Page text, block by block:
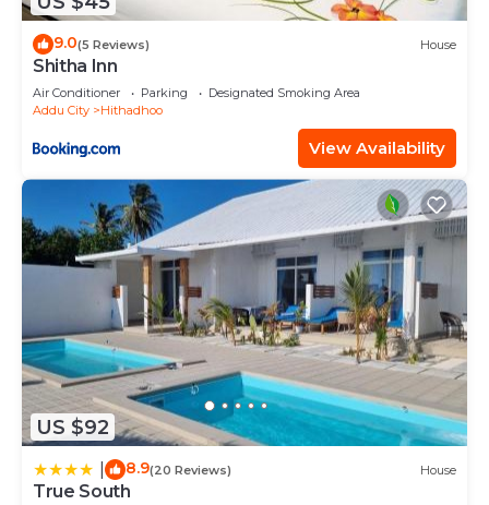
9.0(5 Reviews) House
Shitha Inn
Air Conditioner Parking
Designated Smoking Area
Addu City
Hithadhoo
View Availability
US $92
8.9(20 Reviews) House
True South